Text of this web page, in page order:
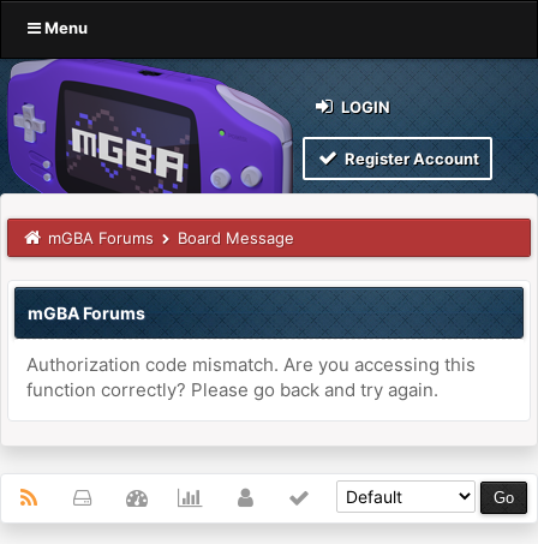
Menu
LOGIN
Register Account
mGBA Forums Board Message
mGBA Forums
Authorization code mismatch. Are you accessing this
function correctly? Please go back and try again.